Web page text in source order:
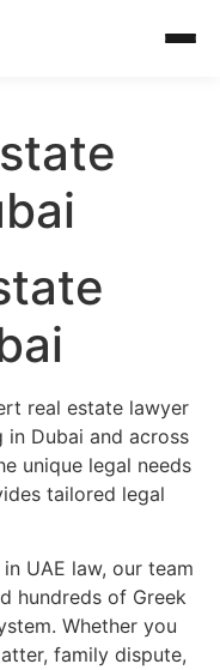
real estate lawyer
in Dubai and across
unique legal needs
tailored legal
UAE law, our team
hundreds of Greek
Whether you
family dispute,